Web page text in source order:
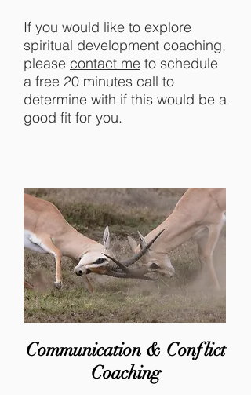
If you would like to explore
spiritual development coaching,
please contact me to schedule
a free 20 minutes call to
determine with if this would be a
good fit for you.
Communication & Conflict
Coaching